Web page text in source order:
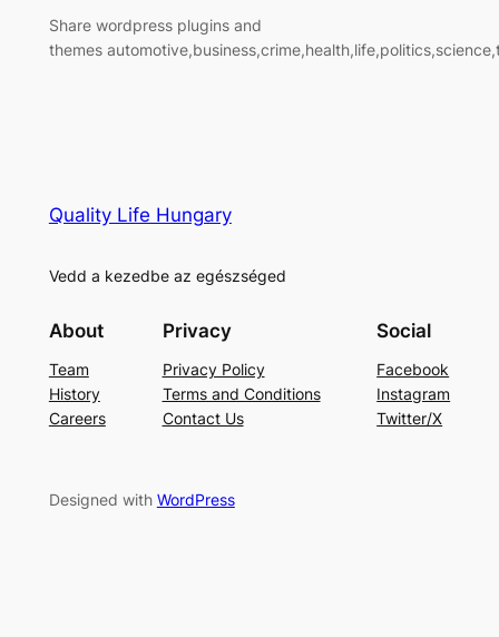
Share wordpress plugins and
themes
Quality Life Hungary
Vedd a kezedbe az egészséged
About
Team
History
Careers
Privacy
Privacy Policy
Terms and Conditions
Contact Us
Social
Facebook
Instagram
Twitter/X
Designed with WordPress